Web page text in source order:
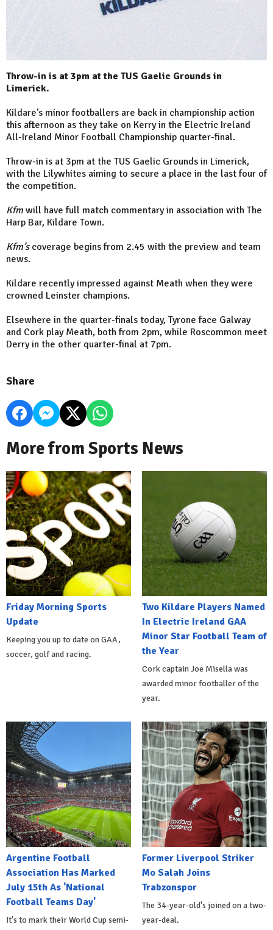
Throw-in is at 3pm at the TUS Gaelic Grounds in
Limerick.
Kildare's minor footballers are back in championship action
this afternoon as they take on Kerry in the Electric Ireland
All-Ireland Minor Football Championship quarter-final.
Throw-in is at 3pm at the TUS Gaelic Grounds in Limerick,
with the Lilywhites aiming to secure a place in the last four of
the competition.
Kfm will have full match commentary in association with The
Harp Bar, Kildare Town.
Kfm’s coverage begins from 2.45 with the preview and team
news.
Kildare recently impressed against Meath when they were
crowned Leinster champions.
Elsewhere in the quarter-finals today, Tyrone face Galway
and Cork play Meath, both from 2pm, while Roscommon meet
Derry in the other quarter-final at 7pm.
Share
More from Sports News
Friday Morning Sports
Update
Keeping you up to date on GAA,
soccer, golf and racing.
Two Kildare Players Named
In Electric Ireland GAA
Minor Star Football Team of
the Year
Cork captain Joe Misella was
awarded minor footballer of the
year.
Argentine Football
Association Has Marked
July 15th As 'National
Football Teams Day'
It's to mark their World Cup semi-
Former Liverpool Striker
Mo Salah Joins
Trabzonspor
The 34-year-old's joined on a two-
year-deal.